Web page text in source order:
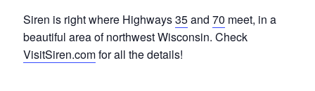
Siren is right where Highways35and 70 meet, in a
beautiful area of northwest Wisconsin. Check
VisitSiren.comfor all the details!